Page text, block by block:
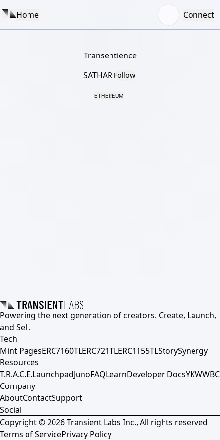
Home Connect
Transentience
SATHARFollow
ETHEREUM
Powering the next generation of creators. Create, Launch,
and Sell.
Tech
Mint PagesERC7160TLERC721TLERC1155TLStorySynergy
Resources
T.R.A.C.E.LaunchpadJunoFAQLearnDeveloper DocsYKWWBC
Company
AboutContactSupport
Social
Copyright ©2026Transient Labs Inc., All rights reserved
Terms of ServicePrivacy Policy